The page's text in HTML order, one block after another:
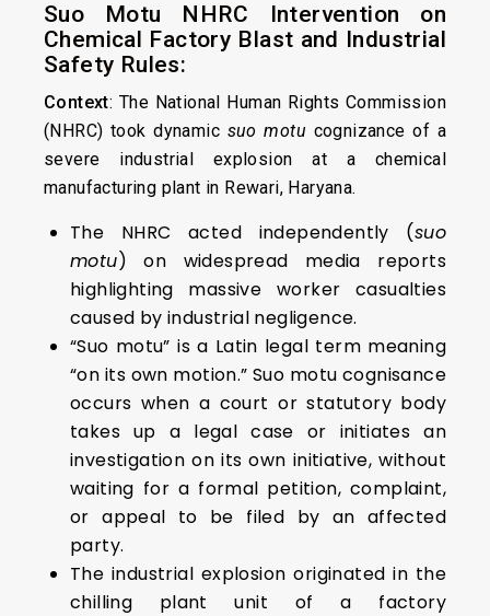
Suo Motu NHRC Intervention on
Chemical Factory Blast and Industrial
Safety Rules:
Context: The National Human Rights Commission
(NHRC) took dynamic suo motu cognizance of a
severe industrial explosion at a chemical
manufacturing plant in Rewari, Haryana.
The NHRC acted independently (suo
motu) on widespread media reports
highlighting massive worker casualties
caused by industrial negligence.
“Suo motu” is a Latin legal term meaning
“on its own motion.” Suo motu cognisance
occurs when a court or statutory body
takes up a legal case or initiates an
investigation on its own initiative, without
waiting for a formal petition, complaint,
or appeal to be filed by an affected
party.
The industrial explosion originated in the
chilling plant unit of a factory